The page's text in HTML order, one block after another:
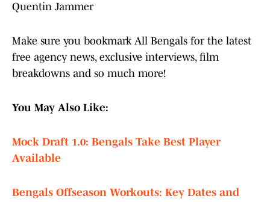
Quentin Jammer
Make sure you bookmark All Bengals for the latest
free agency news, exclusive interviews, film
breakdowns and so much more!
You May Also Like:
Mock Draft 1.0: Bengals Take Best Player
Available
Bengals Offseason Workouts: Key Dates and